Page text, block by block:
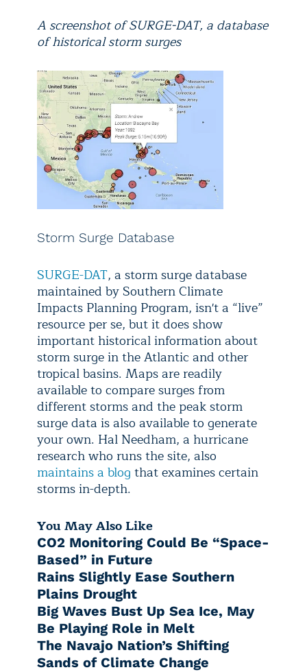
A screenshot of SURGE-DAT, a database
of historical storm surges
Storm Surge Database
SURGE-DAT, a storm surge database
maintained by Southern Climate
Impacts Planning Program, isn't a “live”
resource per se, but it does show
important historical information about
storm surge in the Atlantic and other
tropical basins. Maps are readily
available to compare surges from
different storms and the peak storm
surge data is also available to generate
your own. Hal Needham, a hurricane
research who runs the site, also
maintains a blog that examines certain
storms in-depth.
You May Also Like
CO2 Monitoring Could Be “Space-
Based” in Future
Rains Slightly Ease Southern
Plains Drought
Big Waves Bust Up Sea Ice, May
Be Playing Role in Melt
The Navajo Nation’s Shifting
Sands of Climate Change